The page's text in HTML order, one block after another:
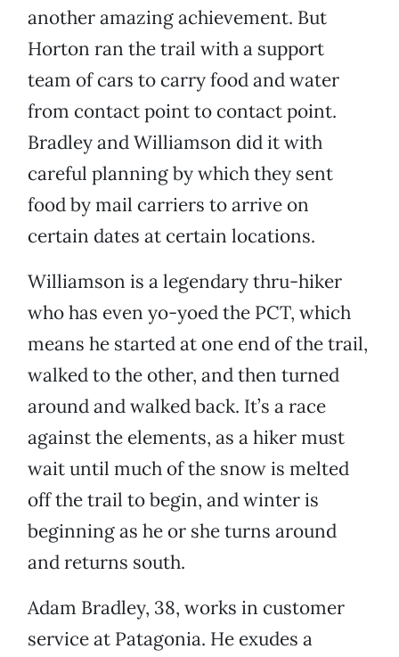
another amazing achievement. But
Horton ran the trail with a support
team of cars to carry food and water
from contact point to contact point.
Bradley and Williamson did it with
careful planning by which they sent
food by mail carriers to arrive on
certain dates at certain locations.
Williamson is a legendary thru-hiker
who has even yo-yoed the PCT, which
means he started at one end of the trail,
walked to the other, and then turned
around and walked back. It’s a race
against the elements, as a hiker must
wait until much of the snow is melted
off the trail to begin, and winter is
beginning as he or she turns around
and returns south.
Adam Bradley, 38, works in customer
service at Patagonia. He exudes a